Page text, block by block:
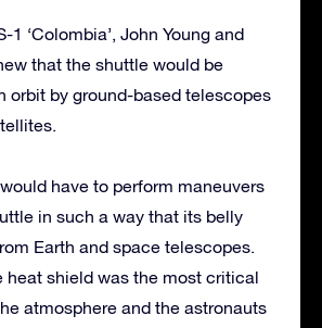
1 ‘Colombia’, John Young and
that the shuttle would be
orbit by ground-based telescopes
have to perform maneuvers
in such a way that its belly
Earth and space telescopes.
heat shield was the most critical
atmosphere and the astronauts